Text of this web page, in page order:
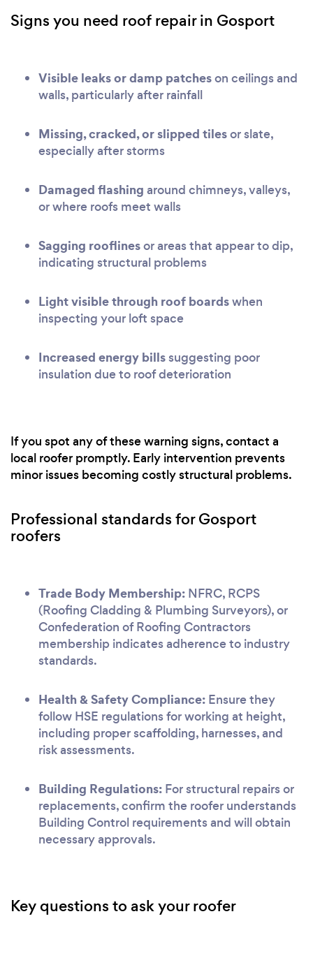
Signs you need roof repair in Gosport
Visible leaks or damp patcheson ceilings and
walls, particularly after rainfall
Missing, cracked, or slipped tilesor slate,
especially after storms
Damaged flashing around chimneys, valleys,
or where roofs meet walls
Sagging rooflinesor areas that appear to dip,
indicating structural problems
Light visible through roof boardswhen
inspecting your loft space
Increased energy billssuggesting poor
insulation due to roof deterioration
If you spot any of these warning signs, contact a
local roofer promptly. Early intervention prevents
minor issues becoming costly structural problems.
Professional standards for Gosport
roofers
Trade Body Membership: NFRC, RCPS
(Roofing Cladding & Plumbing Surveyors), or
Confederation of Roofing Contractors
membership indicates adherence to industry
standards.
Health & Safety Compliance: Ensure they
follow HSE regulations for working at height,
including proper scaffolding, harnesses, and
risk assessments.
Building Regulations: For structural repairs or
replacements, confirm the roofer understands
Building Control requirements and will obtain
necessary approvals.
Key questions to ask your roofer